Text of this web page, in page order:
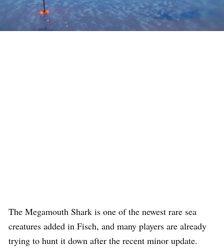
The Megamouth Shark is one of the newest rare sea
creatures added in Fisch, and many players are already
trying to hunt it down after the recent minor update.